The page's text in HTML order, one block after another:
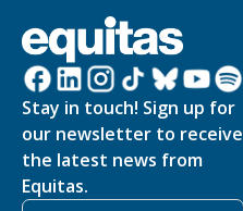
Stay in touch! Sign up for
our newsletter to receive
the latest news from
Equitas.